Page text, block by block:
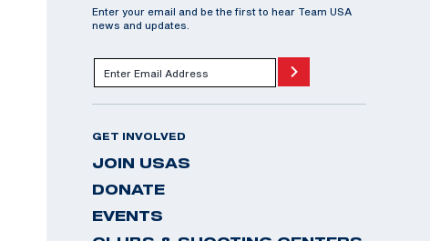
Enter your email and be the first to hear Team USA
news and updates.
GET INVOLVED
JOIN USAS
DONATE
EVENTS